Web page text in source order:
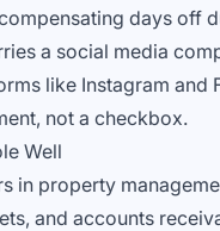
days off
a social media
like Instagram
not a checkbox.
Well
in property
and accounts